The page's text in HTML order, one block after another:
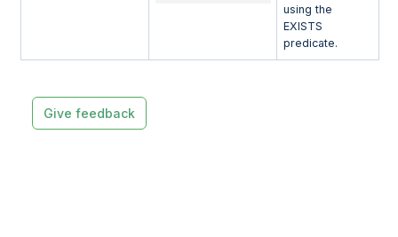
using the
EXISTS
predicate.
Give feedback